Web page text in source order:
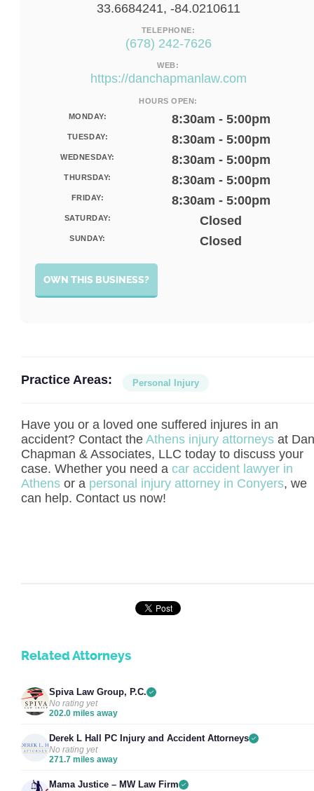
33.6684241, -84.0210611
TELEPHONE:
(678) 242-7626
WEB:
https://danchapmanlaw.com
HOURS OPEN:
MONDAY:
8:30am - 5:00pm
TUESDAY: 8:30am - 5:00pm
WEDNESDAY: 8:30am - 5:00pm
THURSDAY: 8:30am - 5:00pm
FRIDAY: 8:30am - 5:00pm
SATURDAY: Closed
SUNDAY: Closed
OWN THIS BUSINESS?
Practice Areas: Personal Injury
Have you or a loved one suffered injures in an
accident? Contact the Athens injury attorneys at Dan
Chapman & Associates, LLC today to discuss your
case. Whether you need a car accident lawyer in
Athens or a personal injury attorney in Conyers, we
can help. Contact us now!
Related Attorneys
Spiva Law Group, P.C.
No rating yet
202.0 miles away
Derek L Hall PC Injury and Accident Attorneys
No rating yet
271.7 miles away
Mama Justice – MW Law Firm